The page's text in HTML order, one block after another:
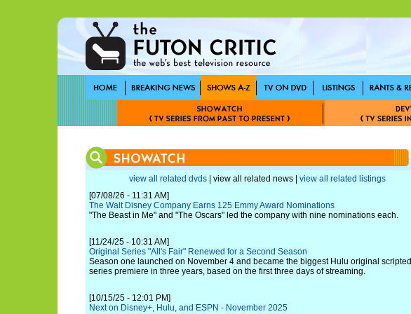
view all related dvds | view all related news | view all related listings
[07/08/26 - 11:31 AM]
The Walt Disney Company Earns 125 Emmy Award Nominations
"The Beast in Me" and "The Oscars" led the company with nine nominations each.
[11/24/25 - 10:31 AM]
Original Series "All's Fair" Renewed for a Second Season
Season one launched on November 4 and became the biggest Hulu original scripted
series premiere in three years, based on the first three days of streaming.
[10/15/25 - 12:01 PM]
Next on Disney+, Hulu, and ESPN - November 2025